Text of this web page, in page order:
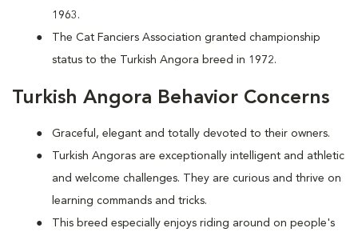
1963.
The Cat Fanciers Association granted championship
status to the Turkish Angora breed in 1972.
Turkish Angora Behavior Concerns
Graceful, elegant and totally devoted to their owners.
Turkish Angoras are exceptionally intelligent and athletic
and welcome challenges. They are curious and thrive on
learning commands and tricks.
This breed especially enjoys riding around on people's